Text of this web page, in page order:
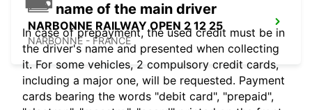
NARBONNE RAILWAY OPEN 2 12 25
NARBONNE - FRANCE
name of the main driver
In case of prepayment, the used credit must be in
the driver's name and presented when collecting
it. For some vehicles, 2 compulsory credit cards,
including a major one, will be requested. Payment
cards bearing the words "debit card", "prepaid",